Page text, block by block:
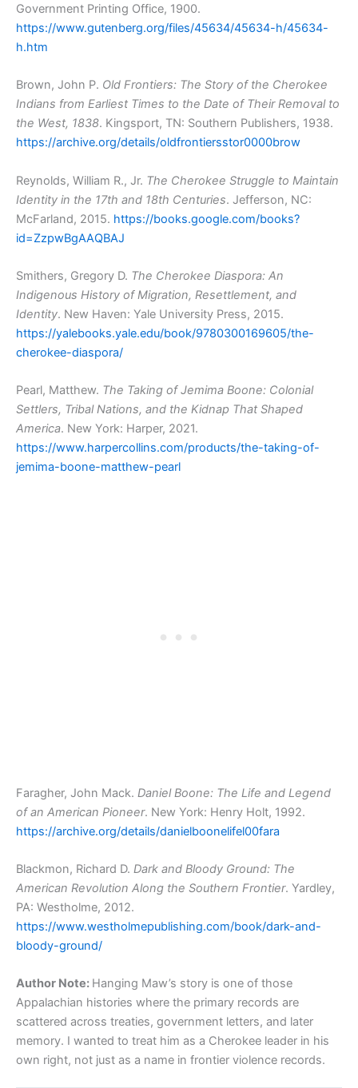
Government Printing Office, 1900.
https://www.gutenberg.org/files/45634/45634-h/45634-
h.htm
Brown, John P. Old Frontiers: The Story of the Cherokee
Indians from Earliest Times to the Date of Their Removal to
the West, 1838. Kingsport, TN: Southern Publishers, 1938.
https://archive.org/details/oldfrontiersstor0000brow
Reynolds, William R., Jr. The Cherokee Struggle to Maintain
Identity in the 17th and 18th Centuries. Jefferson, NC:
McFarland, 2015. https://books.google.com/books?
id=ZzpwBgAAQBAJ
Smithers, Gregory D. The Cherokee Diaspora: An
Indigenous History of Migration, Resettlement, and
Identity. New Haven: Yale University Press, 2015.
https://yalebooks.yale.edu/book/9780300169605/the-
cherokee-diaspora/
Pearl, Matthew. The Taking of Jemima Boone: Colonial
Settlers, Tribal Nations, and the Kidnap That Shaped
America. New York: Harper, 2021.
https://www.harpercollins.com/products/the-taking-of-
jemima-boone-matthew-pearl
Faragher, John Mack. Daniel Boone: The Life and Legend
of an American Pioneer. New York: Henry Holt, 1992.
https://archive.org/details/danielboonelifel00fara
Blackmon, Richard D. Dark and Bloody Ground: The
American Revolution Along the Southern Frontier. Yardley,
PA: Westholme, 2012.
https://www.westholmepublishing.com/book/dark-and-
bloody-ground/
Author Note: Hanging Maw’s story is one of those
Appalachian histories where the primary records are
scattered across treaties, government letters, and later
memory. I wanted to treat him as a Cherokee leader in his
own right, not just as a name in frontier violence records.